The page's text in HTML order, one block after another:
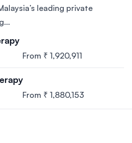
leading private
From ₹ 1,920,911
From ₹ 1,880,153